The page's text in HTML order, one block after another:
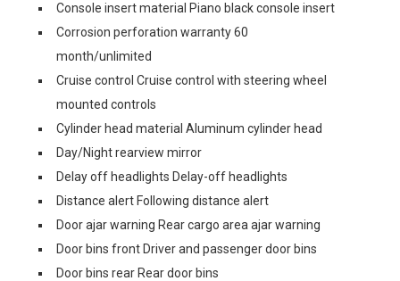
Console insert material Piano black console insert
Corrosion perforation warranty 60
month/unlimited
Cruise control Cruise control with steering wheel
mounted controls
Cylinder head material Aluminum cylinder head
Day/Night rearview mirror
Delay off headlights Delay-off headlights
Distance alert Following distance alert
Door ajar warning Rear cargo area ajar warning
Door bins front Driver and passenger door bins
Door bins rear Rear door bins